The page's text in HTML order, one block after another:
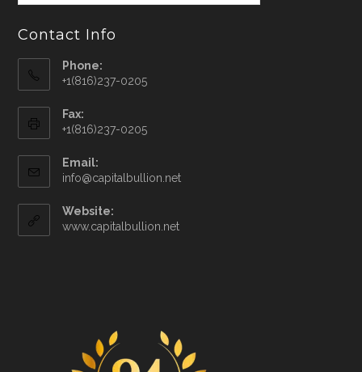
Contact Info
Phone:
+1(816)237-0205
Fax:
+1(816)237-0205
Email:
info@capitalbullion.net
Website:
www.capitalbullion.net